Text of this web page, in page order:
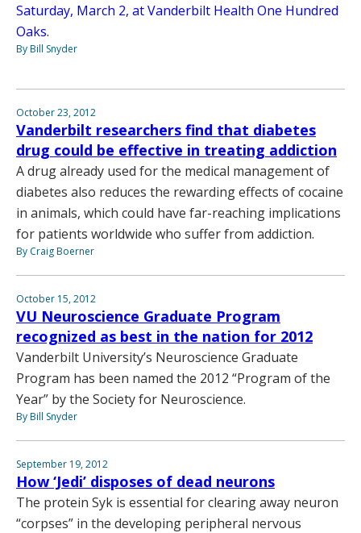
Saturday, March 2, at Vanderbilt Health One Hundred
Oaks.
By Bill Snyder
October 23, 2012
Vanderbilt researchers find that diabetes
drug could be effective in treating addiction
A drug already used for the medical management of
diabetes also reduces the rewarding effects of cocaine
in animals, which could have far-reaching implications
for patients worldwide who suffer from addiction.
By Craig Boerner
October 15, 2012
VU Neuroscience Graduate Program
recognized as best in the nation for 2012
Vanderbilt University’s Neuroscience Graduate
Program has been named the 2012 “Program of the
Year” by the Society for Neuroscience.
By Bill Snyder
September 19, 2012
How ‘Jedi’ disposes of dead neurons
The protein Syk is essential for clearing away neuron
“corpses” in the developing peripheral nervous